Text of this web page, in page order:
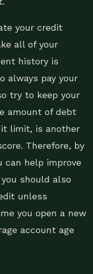
your credit
all of your
history is
always pay your
try to keep your
amount of debt
limit, is another
Therefore, by
can help improve
should also
unless
you open a new
account age